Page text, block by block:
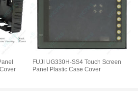
FUJI UG330H-SS4 Touch Screen
Panel Plastic Case Cover